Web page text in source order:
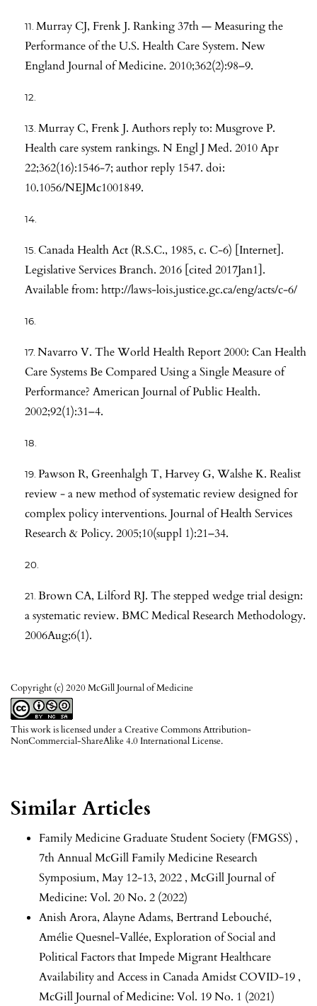
Copyright (c) 2020 McGill Journal of Medicine
This work is licensed under aCreative Commons Attribution-
NonCommercial-ShareAlike 4.0 International License.
Murray CJ, Frenk J. Ranking 37th — Measuring the
Performance of the U.S. Health Care System. New
England Journal of Medicine. 2010;362(2):98–9.
Murray C, Frenk J. Authors reply to: Musgrove P.
Health care system rankings. N Engl J Med. 2010 Apr
22;362(16):1546-7; author reply 1547. doi:
10.1056/NEJMc1001849.
Canada Health Act (R.S.C., 1985, c. C-6) [Internet].
Legislative Services Branch. 2016 [cited 2017Jan1].
Available from: http://laws-lois.justice.gc.ca/eng/acts/c-6/
Navarro V. The World Health Report 2000: Can Health
Care Systems Be Compared Using a Single Measure of
Performance? American Journal of Public Health.
2002;92(1):31–4.
Pawson R, Greenhalgh T, Harvey G, Walshe K. Realist
review - a new method of systematic review designed for
complex policy interventions. Journal of Health Services
Research & Policy. 2005;10(suppl 1):21–34.
Brown CA, Lilford RJ. The stepped wedge trial design:
a systematic review. BMC Medical Research Methodology.
2006Aug;6(1).
Similar Articles
Family Medicine Graduate Student Society (FMGSS) ,
7th Annual McGill Family Medicine Research
Symposium, May 12-13, 2022 , McGill Journal of
Medicine: Vol. 20 No. 2 (2022)
Anish Arora, Alayne Adams, Bertrand Lebouché,
Amélie Quesnel-Vallée, Exploration of Social and
Political Factors that Impede Migrant Healthcare
Availability and Access in Canada Amidst COVID-19 ,
McGill Journal of Medicine: Vol. 19 No. 1 (2021)